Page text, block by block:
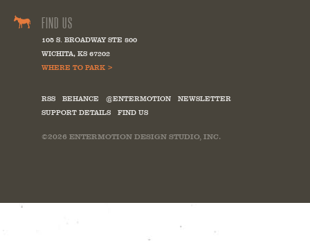
FIND US
105 S. BROADWAY STE 800
WICHITA, KS 67202
WHERE TO PARK >
RSS BEHANCE @ENTERMOTION
NEWSLETTER
SUPPORT DETAILS
FIND US
©2026 ENTERMOTION DESIGN STUDIO, INC.